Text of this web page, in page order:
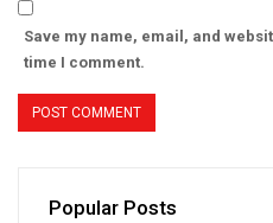
Save my name, email, and
time I comment.
Popular Posts